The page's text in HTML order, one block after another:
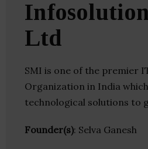
Ltd
SMI is one of the premier
Organization in India
technological solutions to
Founder(s): Selva Ganesh